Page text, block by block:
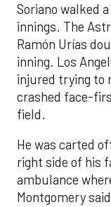
Soriano walked
innings. The
Ramón Urías
inning. Los
injured trying to
crashed face-
field.
He was carted
right side of his
ambulance
Montgomery